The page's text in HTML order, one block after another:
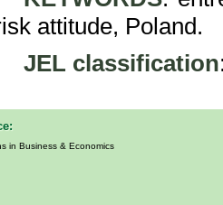
attitude, Poland.
JEL classification
in Business & Economics